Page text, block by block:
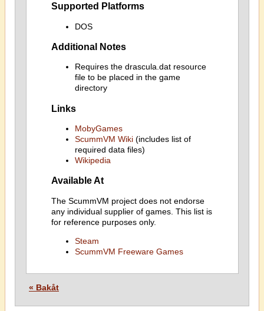
Supported Platforms
DOS
Additional Notes
Requires the drascula.dat resource
file to be placed in the game
directory
Links
MobyGames
ScummVM Wiki(includes list of
required data files)
Wikipedia
Available At
The ScummVM project does not endorse
any individual supplier of games. This list is
for reference purposes only.
Steam
ScummVM Freeware Games
« Bakåt